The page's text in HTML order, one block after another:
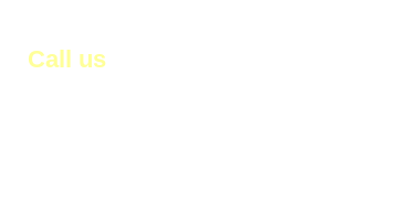
Call us